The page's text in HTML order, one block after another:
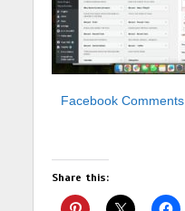
Facebook Comments
Share this: